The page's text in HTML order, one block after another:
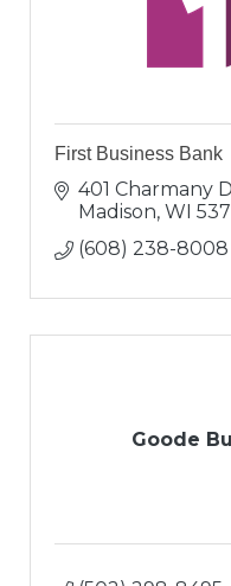
First Business Bank
401 Charmany
Madison WI
(608) 238-8008
Goode